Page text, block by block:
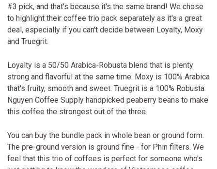
#3 pick, and that's because it's the same brand! We chose
to highlight their coffee trio pack separately as it's a great
deal, especially if you can't decide between Loyalty, Moxy
and Truegrit.
Loyalty is a 50/50 Arabica-Robusta blend that is plenty
strong and flavorful at the same time. Moxy is 100% Arabica
that's fruity, smooth and sweet. Truegrit is a 100% Robusta.
Nguyen Coffee Supply handpicked peaberry beans to make
this coffee the strongest out of the three.
You can buy the bundle pack in whole bean or ground form.
The pre-ground version is ground fine - for Phin filters. We
feel that this trio of coffees is perfect for someone who's